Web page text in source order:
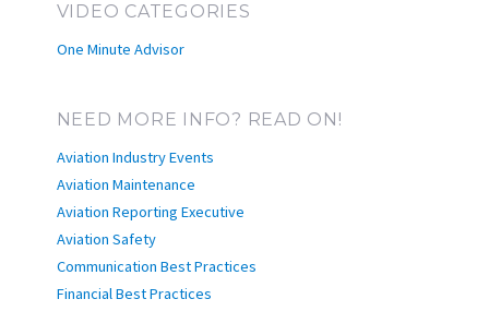
VIDEO CATEGORIES
One Minute Advisor
NEED MORE INFO? READ ON!
Aviation Industry Events
Aviation Maintenance
Aviation Reporting Executive
Aviation Safety
Communication Best Practices
Financial Best Practices